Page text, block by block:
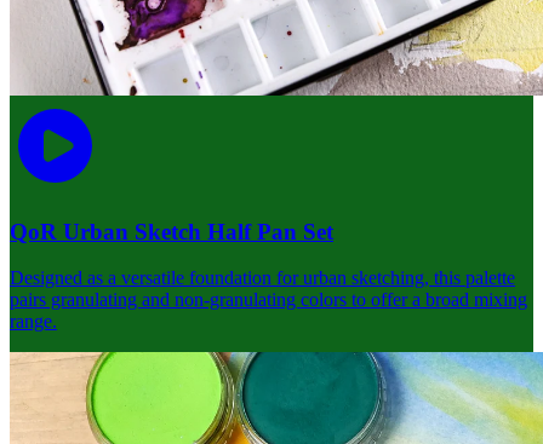
QoR Urban Sketch Half Pan Set
Designed as a versatile foundation for urban sketching, this palette
pairs granulating and non-granulating colors to offer a broad mixing
range.